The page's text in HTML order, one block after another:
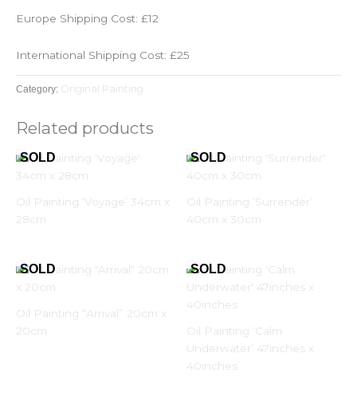
Europe Shipping Cost: £12
International Shipping Cost: £25
Category: Original Painting
Related products
Oil Painting ‘Voyage’ 34cm x
28cm
Oil Painting ‘Surrender’
40cm x 30cm
Oil Painting “Arrival” 20cm x
20cm
Oil Painting ‘Calm
Underwater’ 47inches x
40inches